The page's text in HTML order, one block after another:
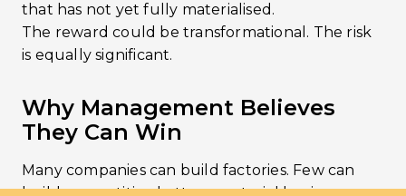
that has not yet fully materialised.
The reward could be transformational. The risk
is equally significant.
Why Management Believes
They Can Win
Many companies can build factories. Few can